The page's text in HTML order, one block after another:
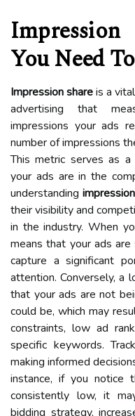
You Need
Impression shareis a
advertising that
impressions your ads
number of impressions
This metric serves as
your ads are in the
understanding
their visibility and
in the industry. When
means that your ads
capture a significant
attention. Conversely, a
that your ads are not
could be, which may
constraints, low ad
specific keywords.
making informed
instance, if you notice
consistently low, it
bidding strategy,